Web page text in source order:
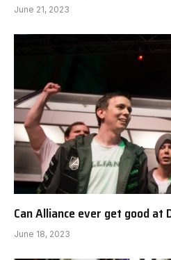
June 21, 2023
Can Alliance ever get good at
June 18, 2023